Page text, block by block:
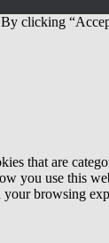
clicking
that are
you use this
browsing